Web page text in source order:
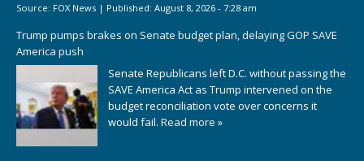
Source: FOX News | Published: August 8, 2026 - 7:28 am
Trump pumps brakes on Senate budget plan, delaying GOP SAVE
America push
Senate Republicans left D.C. without passing the
SAVE America Act as Trump intervened on the
budget reconciliation vote over concerns it
would fail. Read more »